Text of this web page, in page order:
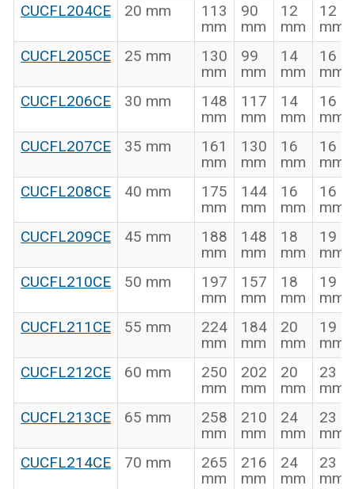
CUCFL204CE
20 mm
113
mm
90
mm
12
mm
12
mm
CUCFL205CE
25 mm
130
mm
99
mm
14
mm
16
mm
CUCFL206CE
30 mm
148
mm
117
mm
14
mm
16
mm
CUCFL207CE
35 mm
161
mm
130
mm
16
mm
16
mm
CUCFL208CE
40 mm
175
mm
144
mm
16
mm
16
mm
CUCFL209CE
45 mm
188
mm
148
mm
18
mm
19
mm
CUCFL210CE
50 mm
197
mm
157
mm
18
mm
19
mm
CUCFL211CE
55 mm
224
mm
184
mm
20
mm
19
mm
CUCFL212CE
60 mm
250
mm
202
mm
20
mm
23
mm
CUCFL213CE
65 mm
258
mm
210
mm
24
mm
23
mm
CUCFL214CE
70 mm
265
mm
216
mm
24
mm
23
mm